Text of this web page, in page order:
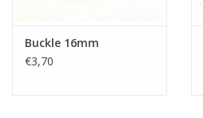
Buckle 16mm
€3,70